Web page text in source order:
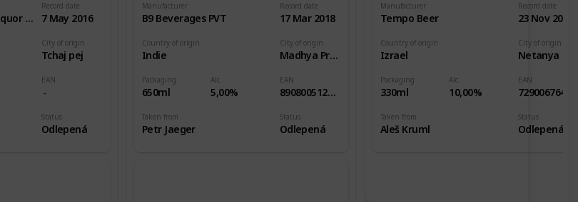
Taiwan Tobacco & Liquor Corp.
Status
Odlepená
Record date
7 May 2016
City of origin
Tchaj pej
EAN
Manufacturer
B9 Beverages PVT
Country of origin
Indie
Taken from
Petr Jaeger
Status
Odlepená
Record date
17 Mar 2018
City of origin
Madhya Pradesh
EAN
8908005126379
Packaging
650ml
Alc.
5,00%
Manufacturer
Tempo Beer
Country of origin
Izrael
Taken from
Aleš Kruml
Status
Odlepená
Record date
23 Nov 2018
City of origin
Netanya
EAN
Packaging
330ml
Alc.
10,00%